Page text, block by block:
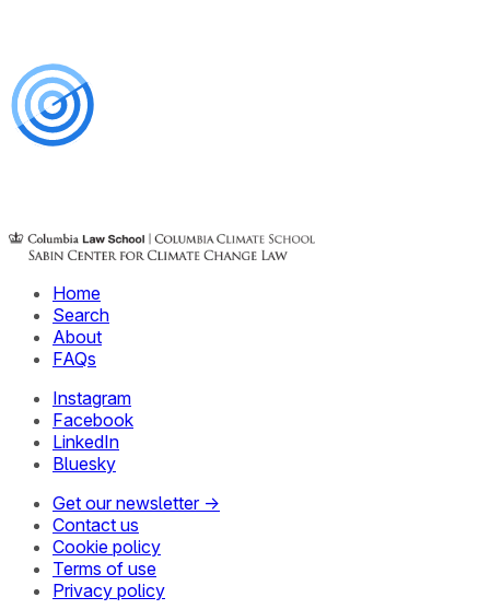
Home
Search
About
FAQs
Instagram
Facebook
LinkedIn
Bluesky
Get our newsletter →
Contact us
Cookie policy
Terms of use
Privacy policy